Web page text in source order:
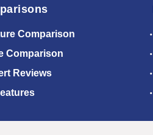
Comparison
Comparison
Reviews